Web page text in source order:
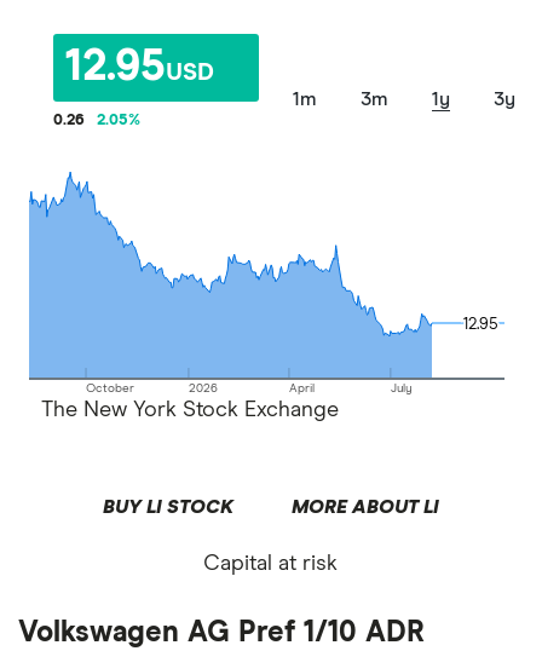
12.95USD
0.26 2.05%
1m 3m 1y 3y
October 2026 April July
12.95
12.95
The New York Stock Exchange
BUY LI STOCK MORE ABOUT LI
Capital at risk
Volkswagen AG Pref 1/10 ADR